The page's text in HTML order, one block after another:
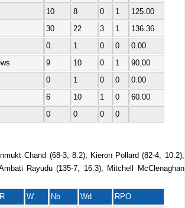
10 8 0 1
125.00
30 22 3 1
136.36
0 1 0 0
0.00
9 10 0 1
90.00
0 1 0 0
0.00
6 10 1 0
60.00
0 0 0
0
Chand (68-3, 8.2), Kieron Pollard (82-4, 10.2),
Rayudu (135-7, 16.3), Mitchell McClenaghan
R W Nb Wd
RPO